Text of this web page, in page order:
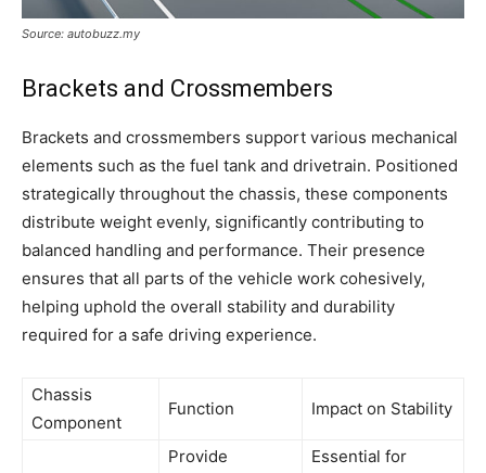
Source: autobuzz.my
Brackets and Crossmembers
Brackets and crossmembers support various mechanical
elements such as the fuel tank and drivetrain. Positioned
strategically throughout the chassis, these components
distribute weight evenly, significantly contributing to
balanced handling and performance. Their presence
ensures that all parts of the vehicle work cohesively,
helping uphold the overall stability and durability
required for a safe driving experience.
Chassis
Component
Function Impact on Stability
Provide
Essential for